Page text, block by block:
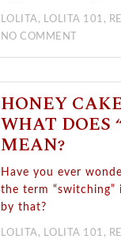
LOLITA, LOLITA 101 ,
NO COMMENT
HONEY
WHAT DOES
MEAN?
Have you ever
the term “switching”
by that?
LOLITA, LOLITA 101 ,